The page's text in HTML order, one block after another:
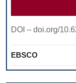
DOI – doi.org/
EBSCO